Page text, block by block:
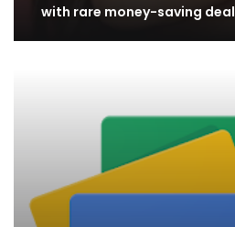
with rare money-saving deal